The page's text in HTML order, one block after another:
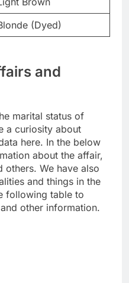
(Dyed)
and
marital status of
a curiosity about
here. In the below
about the affair,
others. We have also
and things in the
following table to
other information.